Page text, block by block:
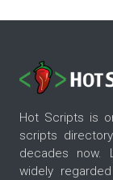
Hot Scripts is
scripts
decades now.
widely